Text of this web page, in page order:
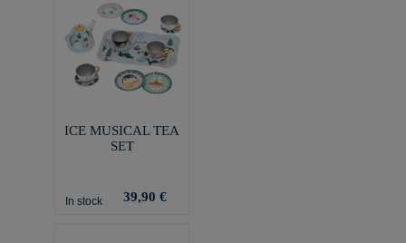
ICE MUSICAL TEA
SET
In stock 39,90 €